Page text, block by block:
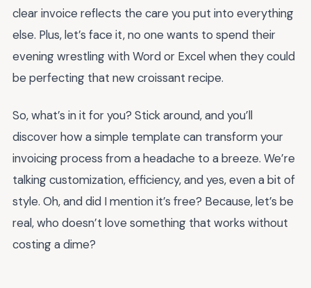
clear invoice reflects the care you put into everything
else. Plus, let’s face it, no one wants to spend their
evening wrestling with Word or Excel when they could
be perfecting that new croissant recipe.
So, what’s in it for you? Stick around, and you’ll
discover how a simple template can transform your
invoicing process from a headache to a breeze. We’re
talking customization, efficiency, and yes, even a bit of
style. Oh, and did I mention it’s free? Because, let’s be
real, who doesn’t love something that works without
costing a dime?